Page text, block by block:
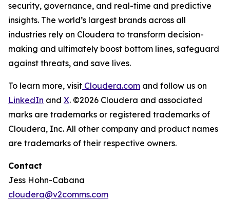
security, governance, and real-time and predictive
insights. The world’s largest brands across all
industries rely on Cloudera to transform decision-
making and ultimately boost bottom lines, safeguard
against threats, and save lives.
To learn more, visit Cloudera.com and follow us on
LinkedIn and X. ©2026 Cloudera and associated
marks are trademarks or registered trademarks of
Cloudera, Inc. All other company and product names
are trademarks of their respective owners.
Contact
Jess Hohn-Cabana
cloudera@v2comms.com